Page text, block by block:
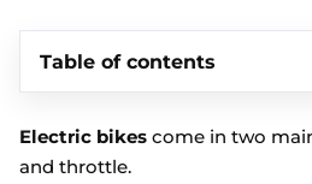
Table of contents
Electric bikes come in two
and throttle.